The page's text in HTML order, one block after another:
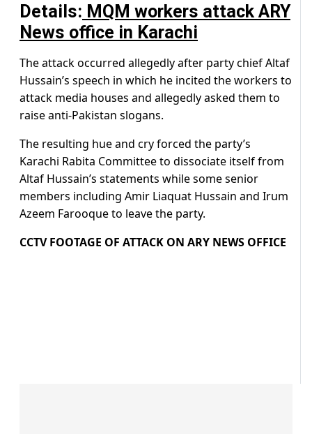
Details: MQM workers attack ARY
News office in Karachi
The attack occurred allegedly after party chief Altaf
Hussain’s speech in which he incited the workers to
attack media houses and allegedly asked them to
raise anti-Pakistan slogans.
The resulting hue and cry forced the party’s
Karachi Rabita Committee to dissociate itself from
Altaf Hussain’s statements while some senior
members including Amir Liaquat Hussain and Irum
Azeem Farooque to leave the party.
CCTV FOOTAGE OF ATTACK ON ARY NEWS OFFICE